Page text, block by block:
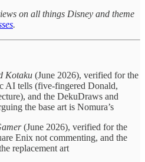
on all things Disney and theme
.
Kotaku (June 2026), verified for the
AI tells (five-fingered Donald,
and the DekuDraws and
the base art is Nomura’s
(June 2026), verified for the
Enix not commenting, and the
replacement art